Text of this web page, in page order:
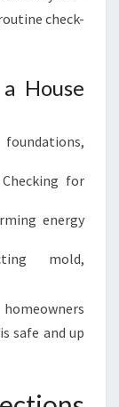
check-
House
Checking for
energy
mold,
safe and up